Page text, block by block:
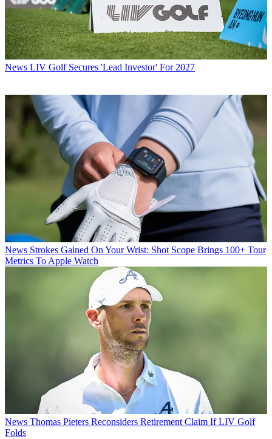
News LIV Golf Secures 'Lead Investor' For 2027
News Strokes Gained On Your Wrist: Shot Scope Brings 100+ Tour
Metrics To Apple Watch
News Thomas Pieters Reconsiders Retirement Claim If LIV Golf
Folds